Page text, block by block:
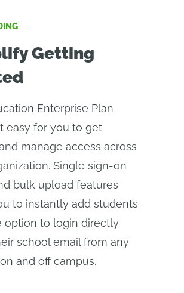
Getting
Enterprise Plan
easy for you to get
manage access across
Single sign-on
bulk upload features
to instantly add students
option to login directly
school email from any
and off campus.